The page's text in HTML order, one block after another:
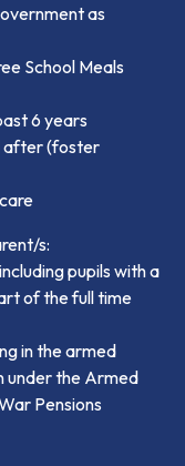
as
School Meals
6 years
after (foster
s:
pupils with a
of the full time
in the armed
under the Armed
Pensions